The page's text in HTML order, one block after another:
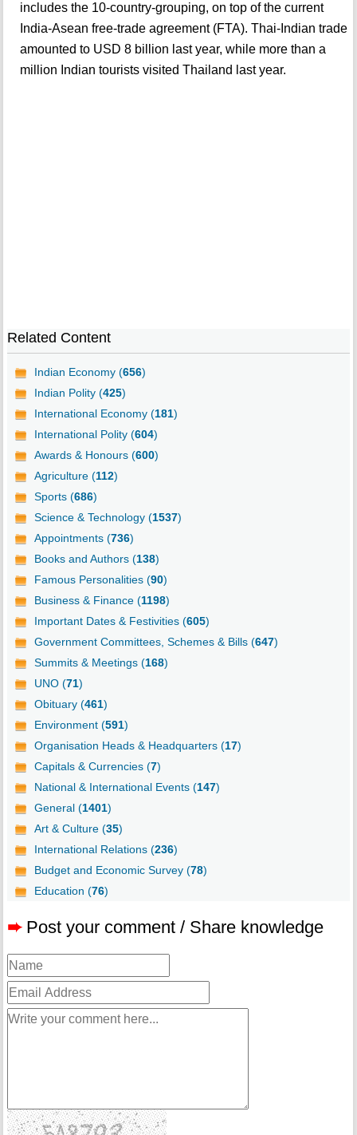
includes the 10-country-grouping, on top of the current
India-Asean free-trade agreement (FTA). Thai-Indian trade
amounted to USD 8 billion last year, while more than a
million Indian tourists visited Thailand last year.
Related Content
Indian Economy (656)
Indian Polity (425)
International Economy (181)
International Polity (604)
Awards & Honours (600)
Agriculture (112)
Sports (686)
Science & Technology (1537)
Appointments (736)
Books and Authors (138)
Famous Personalities (90)
Business & Finance (1198)
Important Dates & Festivities (605)
Government Committees, Schemes & Bills (647)
Summits & Meetings (168)
UNO (71)
Obituary (461)
Environment (591)
Organisation Heads & Headquarters (17)
Capitals & Currencies (7)
National & International Events (147)
General (1401)
Art & Culture (35)
International Relations (236)
Budget and Economic Survey (78)
Education (76)
➨ Post your comment / Share knowledge